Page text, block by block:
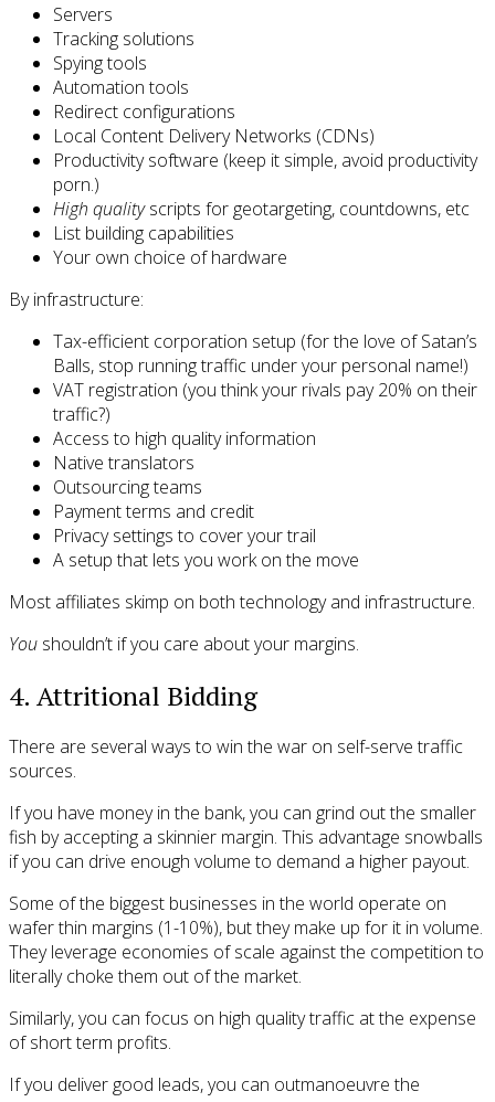
Servers
Tracking solutions
Spying tools
Automation tools
Redirect configurations
Local Content Delivery Networks (CDNs)
Productivity software (keep it simple, avoid productivity
porn.)
High qualityscripts for geotargeting, countdowns, etc
List building capabilities
Your own choice of hardware
By infrastructure:
Tax-efficient corporation setup (for the love of Satan’s
Balls, stop running traffic under your personal name!)
VAT registration (you think your rivals pay 20% on their
traffic?)
Access to high quality information
Native translators
Outsourcing teams
Payment terms and credit
Privacy settings to cover your trail
A setup that lets you work on the move
Most affiliates skimp on both technology and infrastructure.
You shouldn’t if you care about your margins.
4. Attritional Bidding
There are several ways to win the war on self-serve traffic
sources.
If you have money in the bank, you can grind out the smaller
fish by accepting a skinnier margin. This advantage snowballs
if you can drive enough volume to demand a higher payout.
Some of the biggest businesses in the world operate on
wafer thin margins (1-10%), but they make up for it in volume.
They leverage economies of scale against the competition to
literally choke them out of the market.
Similarly, you can focus on high quality traffic at the expense
of short term profits.
If you deliver good leads, you can outmanoeuvre the